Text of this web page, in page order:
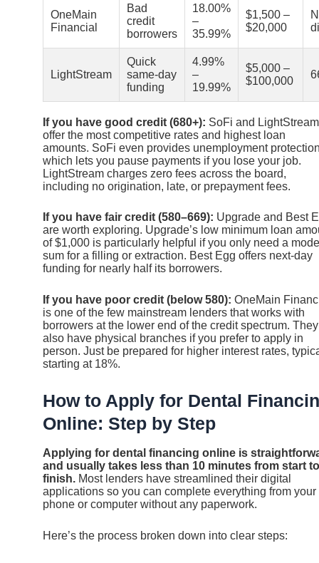
OneMain
Financial
Bad
credit
borrowers
18.00%
–
35.99%
$1,500 –
$20,000
LightStream
Quick
same-day
funding
4.99%
–
19.99%
$5,000 –
$100,000
If you have good credit (680+): SoFi and LightStream
offer the most competitive rates and highest loan
amounts. SoFi even provides unemployment
which lets you pause payments if you lose your job.
LightStream charges zero fees across the board,
including no origination, late, or prepayment fees.
If you have fair credit (580–669): Upgrade and Best
are worth exploring. Upgrade’s low minimum loan
of $1,000 is particularly helpful if you only need a
sum for a filling or extraction. Best Egg offers next-day
funding for nearly half its borrowers.
If you have poor credit (below 580): OneMain
is one of the few mainstream lenders that works with
borrowers at the lower end of the credit spectrum. They
also have physical branches if you prefer to apply in
person. Just be prepared for higher interest rates,
starting at 18%.
How to Apply for Dental
Online: Step by Step
Applying for dental financing online is
and usually takes less than 10 minutes from start to
finish. Most lenders have streamlined their digital
applications so you can complete everything from your
phone or computer without any paperwork.
Here’s the process broken down into clear steps: